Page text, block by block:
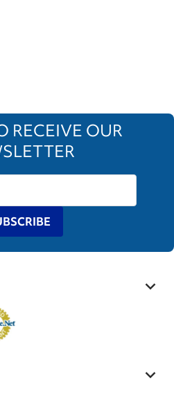
RECEIVE OUR